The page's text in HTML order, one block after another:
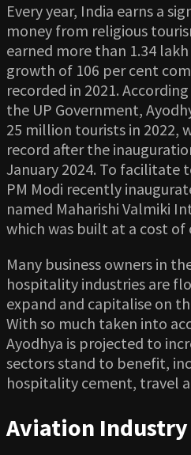
Every year, India earns a
money from religious
earned more than 1.34
growth of 106 per cent
recorded in 2021.
the UP Government,
25 million tourists in 2022,
record after the
January 2024. To facilitate
PM Modi recently
named Maharishi Valmiki
which was built at a cost of
Many business owners in
hospitality industries are
expand and capitalise on
With so much taken into
Ayodhya is projected to
sectors stand to benefit,
hospitality cement, travel
Aviation Industry